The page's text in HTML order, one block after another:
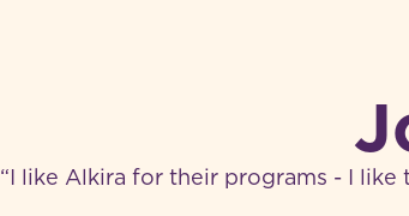
“I like Alkira for their programs - I